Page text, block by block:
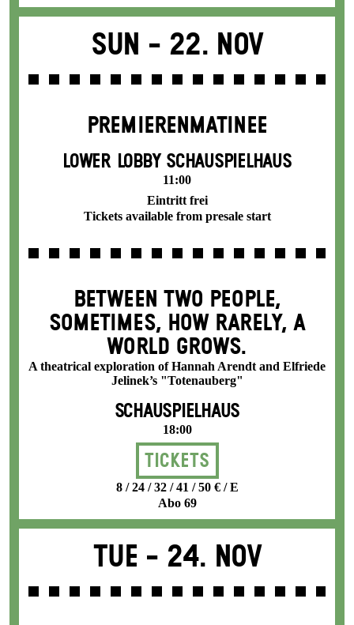
Sun - 22. Nov
PREMIEREN­MATINEE
LOWER LOBBY SCHAUSPIELHAUS
11:00
Eintritt frei
Tickets available from presale start
BETWEEN TWO PEOPLE,
SOMETIMES, HOW RARELY, A
WORLD GROWS.
A theatrical exploration of Hannah Arendt and Elfriede
Jelinek’s "Totenauberg"
SCHAUSPIELHAUS
18:00
Tickets
8 / 24 / 32 / 41 / 50 € / E
Abo 69
Tue - 24. Nov